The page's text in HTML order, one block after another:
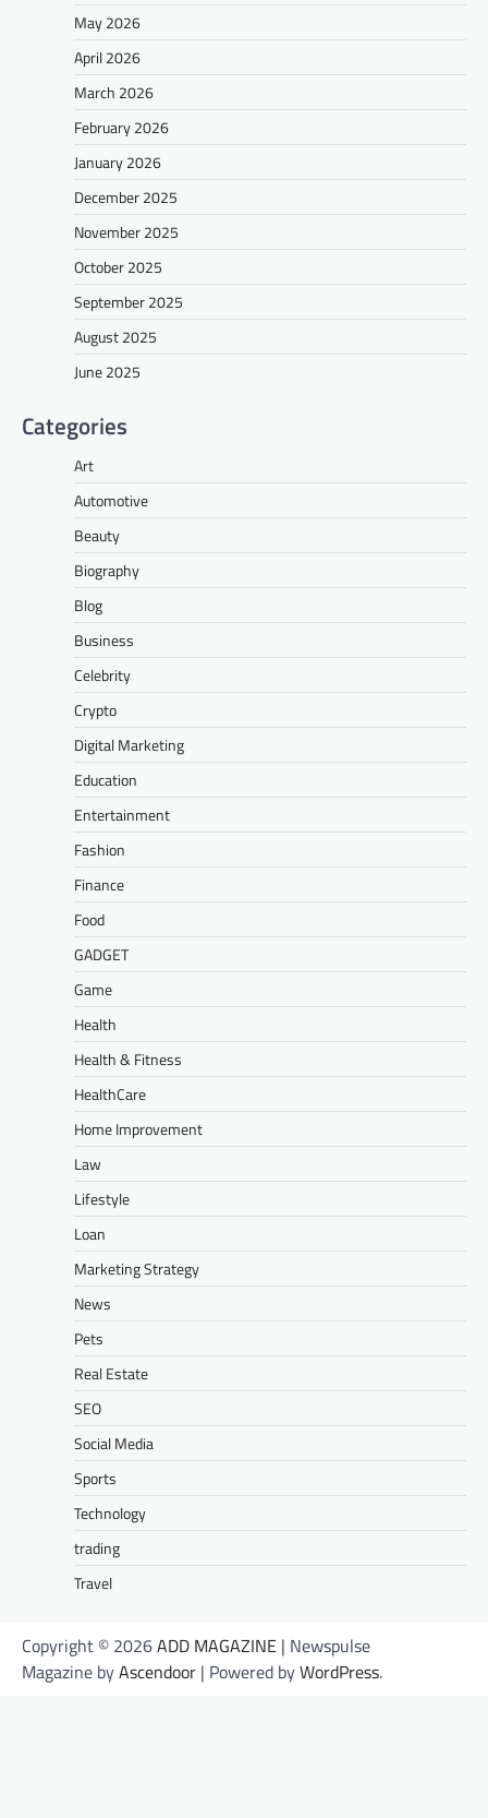
May 2026
April 2026
March 2026
February 2026
January 2026
December 2025
November 2025
October 2025
September 2025
August 2025
June 2025
Categories
Art
Automotive
Beauty
Biography
Blog
Business
Celebrity
Crypto
Digital Marketing
Education
Entertainment
Fashion
Finance
Food
GADGET
Game
Health
Health & Fitness
HealthCare
Home Improvement
Law
Lifestyle
Loan
Marketing Strategy
News
Pets
Real Estate
SEO
Social Media
Sports
Technology
trading
Travel
Copyright © 2026ADD MAGAZINE | Newspulse
Magazine byAscendoor | Powered byWordPress.